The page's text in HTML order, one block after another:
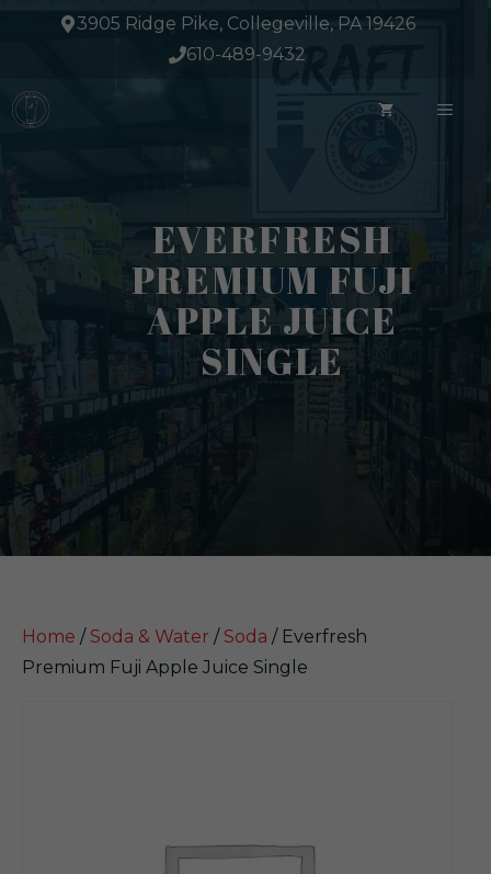
3905 Ridge Pike, Collegeville, PA 19426
610-489-9432
EVERFRESH
PREMIUM FUJI
APPLE JUICE
SINGLE
Home / Soda & Water / Soda / Everfresh
Premium Fuji Apple Juice Single